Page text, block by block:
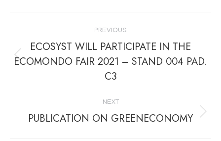
NAVIGATION
PREVIOUS
Previous
post:
ECOSYST WILL PARTICIPATE IN THE
ECOMONDO FAIR 2021 – STAND 004 PAD.
C3
NEXT
Next
PUBLICATION ON GREENECONOMY